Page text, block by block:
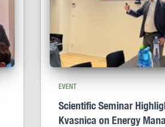
EVENT
Scientific Seminar
Kvasnica on Energy